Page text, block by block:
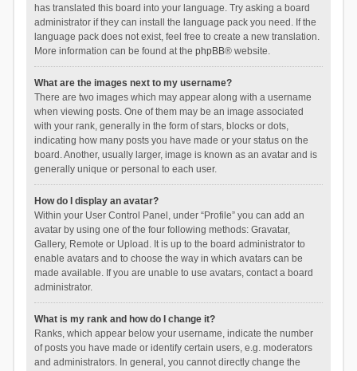
has translated this board into your language. Try asking a board
administrator if they can install the language pack you need. If the
language pack does not exist, feel free to create a new translation.
More information can be found at the phpBB® website.
What are the images next to my username?
There are two images which may appear along with a username
when viewing posts. One of them may be an image associated
with your rank, generally in the form of stars, blocks or dots,
indicating how many posts you have made or your status on the
board. Another, usually larger, image is known as an avatar and is
generally unique or personal to each user.
How do I display an avatar?
Within your User Control Panel, under “Profile” you can add an
avatar by using one of the four following methods: Gravatar,
Gallery, Remote or Upload. It is up to the board administrator to
enable avatars and to choose the way in which avatars can be
made available. If you are unable to use avatars, contact a board
administrator.
What is my rank and how do I change it?
Ranks, which appear below your username, indicate the number
of posts you have made or identify certain users, e.g. moderators
and administrators. In general, you cannot directly change the